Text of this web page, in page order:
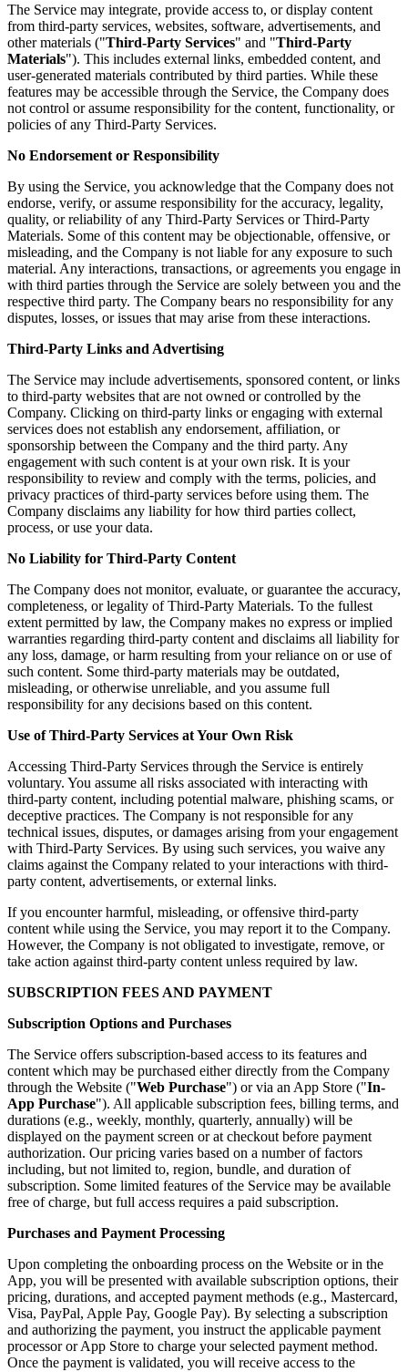
The Service may integrate, provide access to, or display content
from third-party services, websites, software, advertisements, and
other materials ("Third-Party Services" and "Third-Party
Materials"). This includes external links, embedded content, and
user-generated materials contributed by third parties. While these
features may be accessible through the Service, the Company does
not control or assume responsibility for the content, functionality, or
policies of any Third-Party Services.
No Endorsement or Responsibility
By using the Service, you acknowledge that the Company does not
endorse, verify, or assume responsibility for the accuracy, legality,
quality, or reliability of any Third-Party Services or Third-Party
Materials. Some of this content may be objectionable, offensive, or
misleading, and the Company is not liable for any exposure to such
material. Any interactions, transactions, or agreements you engage in
with third parties through the Service are solely between you and the
respective third party. The Company bears no responsibility for any
disputes, losses, or issues that may arise from these interactions.
Third-Party Links and Advertising
The Service may include advertisements, sponsored content, or links
to third-party websites that are not owned or controlled by the
Company. Clicking on third-party links or engaging with external
services does not establish any endorsement, affiliation, or
sponsorship between the Company and the third party. Any
engagement with such content is at your own risk. It is your
responsibility to review and comply with the terms, policies, and
privacy practices of third-party services before using them. The
Company disclaims any liability for how third parties collect,
process, or use your data.
No Liability for Third-Party Content
The Company does not monitor, evaluate, or guarantee the accuracy,
completeness, or legality of Third-Party Materials. To the fullest
extent permitted by law, the Company makes no express or implied
warranties regarding third-party content and disclaims all liability for
any loss, damage, or harm resulting from your reliance on or use of
such content. Some third-party materials may be outdated,
misleading, or otherwise unreliable, and you assume full
responsibility for any decisions based on this content.
Use of Third-Party Services at Your Own Risk
Accessing Third-Party Services through the Service is entirely
voluntary. You assume all risks associated with interacting with
third-party content, including potential malware, phishing scams, or
deceptive practices. The Company is not responsible for any
technical issues, disputes, or damages arising from your engagement
with Third-Party Services. By using such services, you waive any
claims against the Company related to your interactions with third-
party content, advertisements, or external links.
If you encounter harmful, misleading, or offensive third-party
content while using the Service, you may report it to the Company.
However, the Company is not obligated to investigate, remove, or
take action against third-party content unless required by law.
SUBSCRIPTION FEES AND PAYMENT
Subscription Options and Purchases
The Service offers subscription-based access to its features and
content which may be purchased either directly from the Company
through the Website ("Web Purchase") or via an App Store ("In-
App Purchase"). All applicable subscription fees, billing terms, and
durations (e.g., weekly, monthly, quarterly, annually) will be
displayed on the payment screen or at checkout before payment
authorization. Our pricing varies based on a number of factors
including, but not limited to, region, bundle, and duration of
subscription. Some limited features of the Service may be available
free of charge, but full access requires a paid subscription.
Purchases and Payment Processing
Upon completing the onboarding process on the Website or in the
App, you will be presented with available subscription options, their
pricing, durations, and accepted payment methods (e.g., Mastercard,
Visa, PayPal, Apple Pay, Google Pay). By selecting a subscription
and authorizing the payment, you instruct the applicable payment
processor or App Store to charge your selected payment method.
Once the payment is validated, you will receive access to the